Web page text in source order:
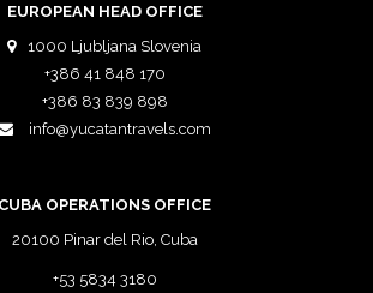
EUROPEAN HEAD OFFICE
1000 Ljubljana Slovenia
+386 41 848 170
+386 83 839 898
info@yucatantravels.com
CUBA OPERATIONS OFFICE
20100 Pinar del Rio, Cuba
+53 5834 3180